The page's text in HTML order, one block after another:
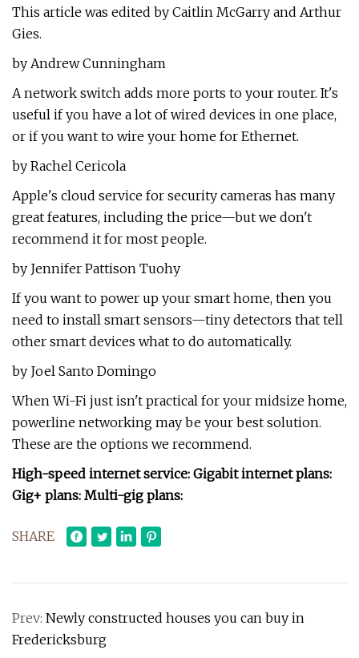
This article was edited by Caitlin McGarry and Arthur
Gies.
by Andrew Cunningham
A network switch adds more ports to your router. It's
useful if you have a lot of wired devices in one place,
or if you want to wire your home for Ethernet.
by Rachel Cericola
Apple's cloud service for security cameras has many
great features, including the price—but we don't
recommend it for most people.
by Jennifer Pattison Tuohy
If you want to power up your smart home, then you
need to install smart sensors—tiny detectors that tell
other smart devices what to do automatically.
by Joel Santo Domingo
When Wi-Fi just isn't practical for your midsize home,
powerline networking may be your best solution.
These are the options we recommend.
High-speed internet service: Gigabit internet plans:
Gig+ plans: Multi-gig plans:
SHARE
Prev: Newly constructed houses you can buy in
Fredericksburg